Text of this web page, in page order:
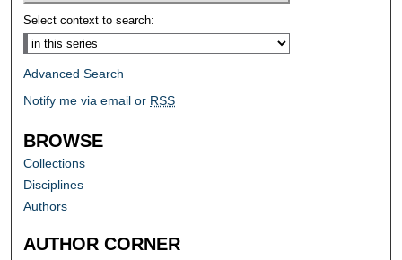
Select context to search:
Advanced Search
Notify me via email or RSS
BROWSE
Collections
Disciplines
Authors
AUTHOR CORNER